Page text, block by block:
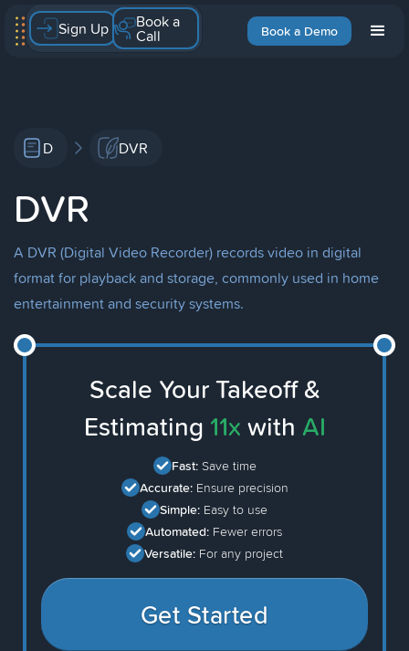
Book a Demo
Sign Up Book a
Call
D DVR
DVR
A DVR (Digital Video Recorder) records video in digital
format for playback and storage, commonly used in home
entertainment and security systems.
Scale Your Takeoff &
Estimating 11x with AI
Fast: Save time
Accurate: Ensure precision
Simple: Easy to use
Automated: Fewer errors
Versatile: For any project
Get Started